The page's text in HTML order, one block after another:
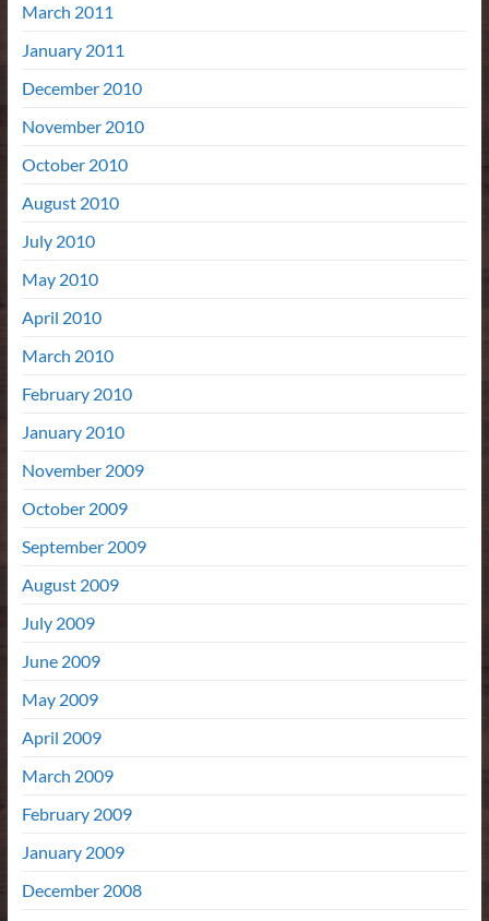
March 2011
January 2011
December 2010
November 2010
October 2010
August 2010
July 2010
May 2010
April 2010
March 2010
February 2010
January 2010
November 2009
October 2009
September 2009
August 2009
July 2009
June 2009
May 2009
April 2009
March 2009
February 2009
January 2009
December 2008